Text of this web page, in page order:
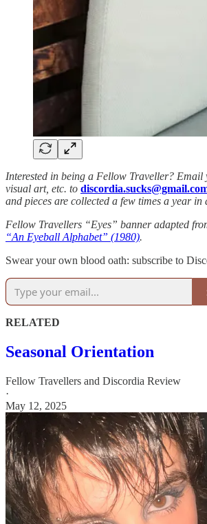
Interested in being a Fellow Traveller? Email
visual art, etc. to
and pieces are collected a few times a year
Fellow Travellers “Eyes” banner adapted
“An Eyeball Alphabet” (1980).
Swear your own blood oath: subscribe to
RELATED
Seasonal Orientation
Fellow Travellers and Discordia Review
·
May 12, 2025